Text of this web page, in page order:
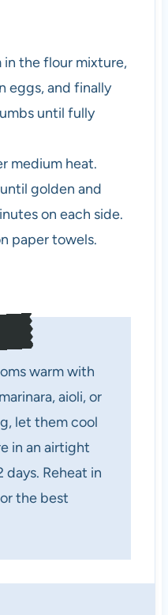
in the flour mixture,
eggs, and finally
until fully
medium heat.
golden and
on each side.
paper towels.
warm with
aioli, or
let them cool
in an airtight
Reheat in
the best